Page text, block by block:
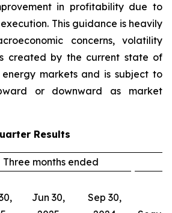
in profitability due to
This guidance is heavily
concerns, volatility
created by the current state of
markets and is subject to
or downward as market
Results
Three months ended
Jun 30,
Sep 30,